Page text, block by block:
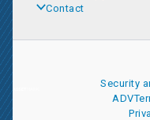
Contact
Security
ADV